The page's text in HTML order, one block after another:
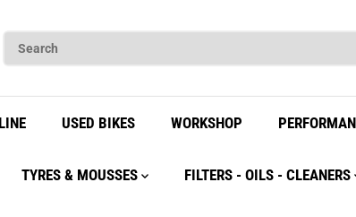
USED BIKES WORKSHOP
TYRES & MOUSSES FILTERS - OILS - CLEANERS